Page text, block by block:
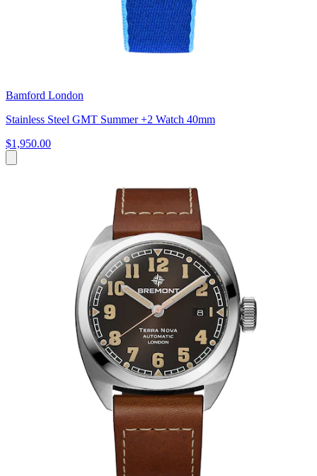
Bamford London
Stainless Steel GMT Summer +2 Watch 40mm
$1,950.00